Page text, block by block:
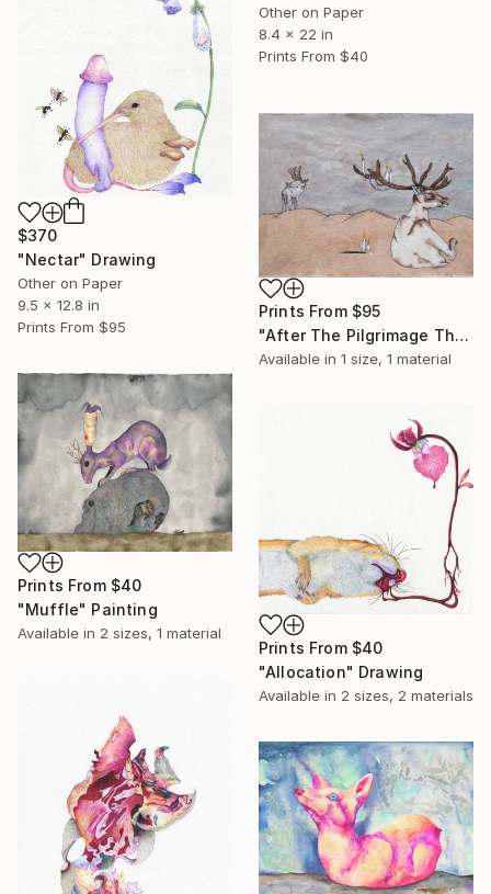
Other on Paper
8.4 x 22 in
Prints From $40
$370
"Nectar" Drawing
Other on Paper
9.5 x 12.8 in
Prints From $95
Prints From $95
"After The Pilgrimage They Were Too Afraid To Ask" Painting
Available in 1 size, 1 material
Prints From $40
"Muffle" Painting
Available in 2 sizes, 1 material
Prints From $40
"Allocation" Drawing
Available in 2 sizes, 2 materials